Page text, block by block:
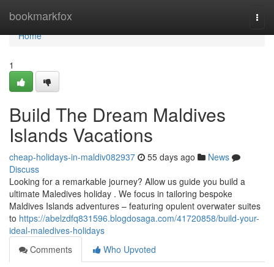
bookmarkfox
Home
Home
1
Build The Dream Maldives
Islands Vacations
cheap-holidays-in-maldiv082937 55 days ago
News
Discuss
Looking for a remarkable journey? Allow us guide you build a
ultimate Maledives holiday . We focus in tailoring bespoke
Maldives Islands adventures – featuring opulent overwater suites
to https://abelzdfq831596.blogdosaga.com/41720858/build-your-
ideal-maledives-holidays
Comments
Who Upvoted